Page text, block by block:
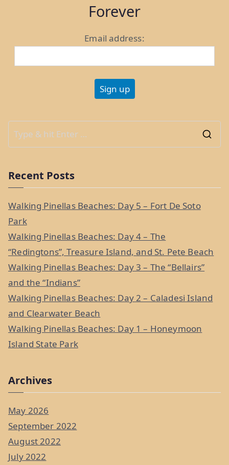
Bennington,
VT”Forever
Email address:
r
Recent Posts
Walking Pinellas Beaches: Day 5 – Fort De Soto
Park
Walking Pinellas Beaches: Day 4 – The
“Redingtons”, Treasure Island, and St. Pete Beach
Walking Pinellas Beaches: Day 3 – The “Bellairs”
and the “Indians”
Walking Pinellas Beaches: Day 2 – Caladesi Island
and Clearwater Beach
Walking Pinellas Beaches: Day 1 – Honeymoon
Island State Park
Archives
May 2026
September 2022
August 2022
July 2022